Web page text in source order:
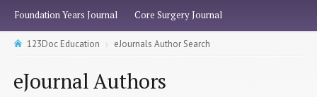
Foundation Years Journal Core Surgery Journal
123Doc Education eJournals Author Search
eJournal Authors